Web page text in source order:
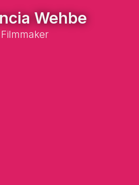
Wehbe
Filmmaker